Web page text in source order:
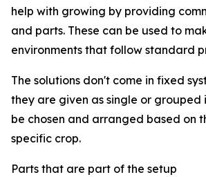
help with growing by providing
and parts. These can be used to
environments that follow standard
The solutions don't come in fixed
they are given as single or grouped
be chosen and arranged based on
specific crop.
Parts that are part of the setup